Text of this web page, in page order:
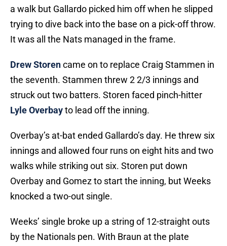
a walk but Gallardo picked him off when he slipped
trying to dive back into the base on a pick-off throw.
It was all the Nats managed in the frame.
Drew Storencame on to replace Craig Stammen in
the seventh. Stammen threw 2 2/3 innings and
struck out two batters. Storen faced pinch-hitter
Lyle Overbayto lead off the inning.
Overbay’s at-bat ended Gallardo’s day. He threw six
innings and allowed four runs on eight hits and two
walks while striking out six. Storen put down
Overbay and Gomez to start the inning, but Weeks
knocked a two-out single.
Weeks’ single broke up a string of 12-straight outs
by the Nationals pen. With Braun at the plate